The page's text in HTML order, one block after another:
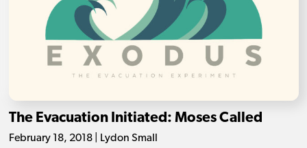
The Evacuation Initiated: Moses Called
February 18, 2018 | Lydon Small